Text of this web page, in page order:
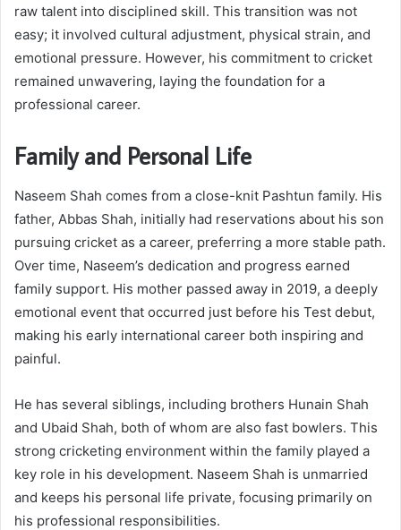
raw talent into disciplined skill. This transition was not
easy; it involved cultural adjustment, physical strain, and
emotional pressure. However, his commitment to cricket
remained unwavering, laying the foundation for a
professional career.
Family and Personal Life
Naseem Shah comes from a close-knit Pashtun family. His
father, Abbas Shah, initially had reservations about his son
pursuing cricket as a career, preferring a more stable path.
Over time, Naseem’s dedication and progress earned
family support. His mother passed away in 2019, a deeply
emotional event that occurred just before his Test debut,
making his early international career both inspiring and
painful.
He has several siblings, including brothers Hunain Shah
and Ubaid Shah, both of whom are also fast bowlers. This
strong cricketing environment within the family played a
key role in his development. Naseem Shah is unmarried
and keeps his personal life private, focusing primarily on
his professional responsibilities.